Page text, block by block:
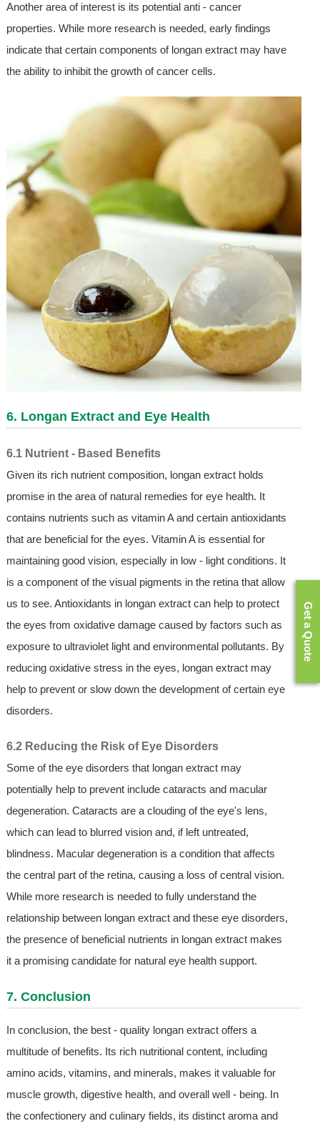
Another area of interest is its potential anti - cancer
properties. While more research is needed, early findings
indicate that certain components of longan extract may have
the ability to inhibit the growth of cancer cells.
6. Longan Extract and Eye Health
6.1 Nutrient - Based Benefits
Given its rich nutrient composition, longan extract holds
promise in the area of natural remedies for eye health. It
contains nutrients such as vitamin A and certain antioxidants
that are beneficial for the eyes. Vitamin A is essential for
maintaining good vision, especially in low - light conditions. It
is a component of the visual pigments in the retina that allow
us to see. Antioxidants in longan extract can help to protect
the eyes from oxidative damage caused by factors such as
exposure to ultraviolet light and environmental pollutants. By
reducing oxidative stress in the eyes, longan extract may
help to prevent or slow down the development of certain eye
disorders.
6.2 Reducing the Risk of Eye Disorders
Some of the eye disorders that longan extract may
potentially help to prevent include cataracts and macular
degeneration. Cataracts are a clouding of the eye's lens,
which can lead to blurred vision and, if left untreated,
blindness. Macular degeneration is a condition that affects
the central part of the retina, causing a loss of central vision.
While more research is needed to fully understand the
relationship between longan extract and these eye disorders,
the presence of beneficial nutrients in longan extract makes
it a promising candidate for natural eye health support.
7. Conclusion
In conclusion, the best - quality longan extract offers a
multitude of benefits. Its rich nutritional content, including
amino acids, vitamins, and minerals, makes it valuable for
muscle growth, digestive health, and overall well - being. In
the confectionery and culinary fields, its distinct aroma and
Get a Quote